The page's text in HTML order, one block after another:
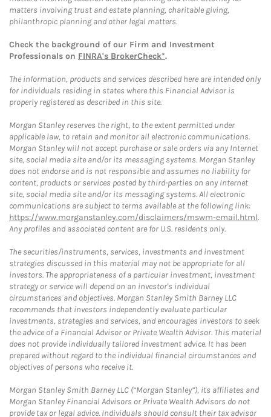
matters involving trust and estate planning, charitable giving,
philanthropic planning and other legal matters.
Check the background of our Firm and Investment
Professionals on FINRA's BrokerCheck*.
The information, products and services described here are intended only
for individuals residing in states where this Financial Advisor is
properly registered as described in this site.
Morgan Stanley reserves the right, to the extent permitted under
applicable law, to retain and monitor all electronic communications.
Morgan Stanley will not accept purchase or sale orders via any Internet
site, social media site and/or its messaging systems. Morgan Stanley
does not endorse and is not responsible and assumes no liability for
content, products or services posted by third-parties on any Internet
site, social media site and/or its messaging systems. All electronic
communications are subject to terms available at the following link:
https://www.morganstanley.com/disclaimers/mswm-email.html.
Any profiles and associated content are for U.S. residents only.
The securities/instruments, services, investments and investment
strategies discussed in this material may not be appropriate for all
investors. The appropriateness of a particular investment, investment
strategy or service will depend on an investor's individual
circumstances and objectives. Morgan Stanley Smith Barney LLC
recommends that investors independently evaluate particular
investments, strategies and services, and encourages investors to seek
the advice of a Financial Advisor or Private Wealth Advisor. This material
does not provide individually tailored investment advice. It has been
prepared without regard to the individual financial circumstances and
objectives of persons who receive it.
Morgan Stanley Smith Barney LLC (“Morgan Stanley”), its affiliates and
Morgan Stanley Financial Advisors or Private Wealth Advisors do not
provide tax or legal advice. Individuals should consult their tax advisor